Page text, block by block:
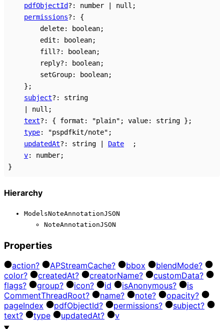
pdfObjectId?: number null ;
permissions?:
{
delete: boolean;
edit : boolean;
fill?: boolean;
reply?: boolean;
setGroup: boolean;
} ;
subject?:
string
null ;
text?: { format : "plain" ; value: string } ;
type: "pspdfkit/note" ;
updatedAt?: string Date
;
v: number;
}
Hierarchy
ModelsNoteAnnotationJSON
NoteAnnotationJSON
Properties
action? APStreamCache? bbox blendMode?
color?
createdAt? creatorName? customData?
flags?
group? icon? id isAnonymous?
is
CommentThreadRoot? name? note?
opacity?
pageIndex pdfObjectId? permissions?
subject?
text?
type updatedAt? v